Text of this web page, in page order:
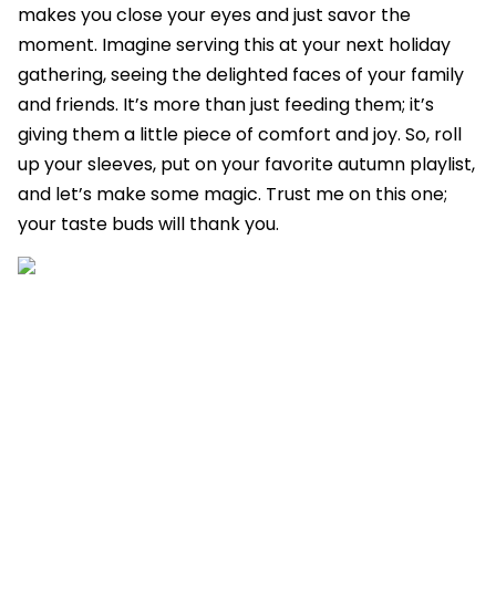
makes you close your eyes and just savor the
moment. Imagine serving this at your next holiday
gathering, seeing the delighted faces of your family
and friends. It’s more than just feeding them; it’s
giving them a little piece of comfort and joy. So, roll
up your sleeves, put on your favorite autumn playlist,
and let’s make some magic. Trust me on this one;
your taste buds will thank you.